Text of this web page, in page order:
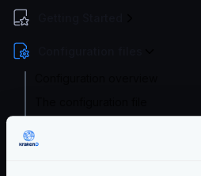
Configuration audit